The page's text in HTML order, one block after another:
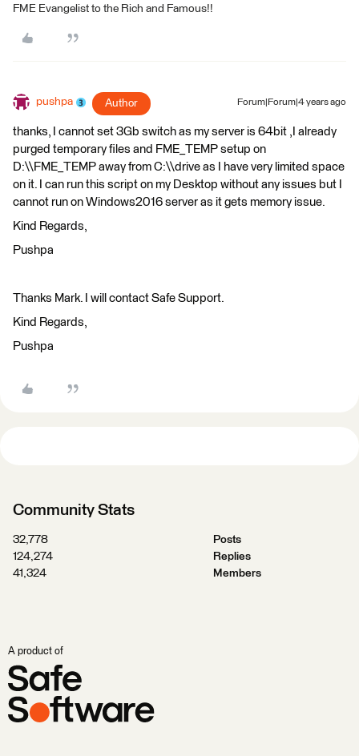
FME Evangelist to the Rich and Famous!!
pushpa Author Forum|Forum|4 years ago
thanks, I cannot set 3Gb switch as my server is 64bit ,I already
purged temporary files and FME_TEMP setup on
D:\\FME_TEMP away from C:\\drive as I have very limited space
on it. I can run this script on my Desktop without any issues but I
cannot run on Windows2016 server as it gets memory issue.
Kind Regards,
Pushpa
Thanks Mark. I will contact Safe Support.
Kind Regards,
Pushpa
Community Stats
32,778
Posts
124,274
Replies
41,324
Members
A product of